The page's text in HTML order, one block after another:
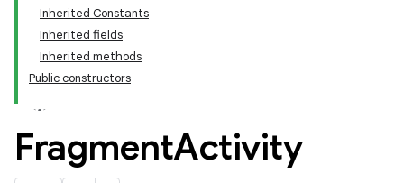
Inherited Constants
Inherited fields
Inherited methods
Public constructors
FragmentActivity